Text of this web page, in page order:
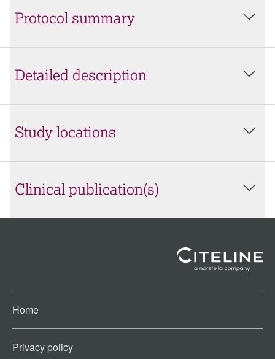
Protocol summary
Detailed description
Study locations
Clinical publication(s)
Home
Privacy policy